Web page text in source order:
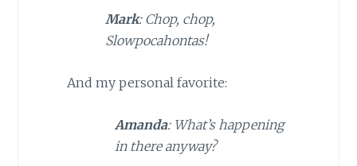
Mark: Chop, chop,
Slowpocahontas!
And my personal favorite:
Amanda: What’s happening
in there anyway?